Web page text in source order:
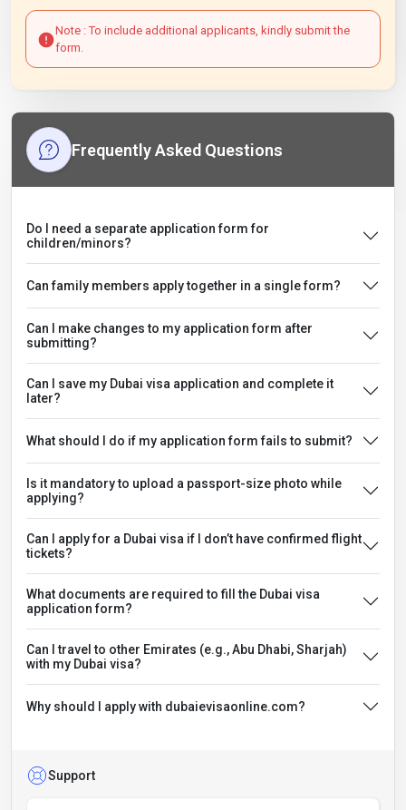
Note : To include additional applicants, kindly submit the
form.
Frequently Asked Questions
Do I need a separate application form for
children/minors?
Can family members apply together in a single form?
Can I make changes to my application form after
submitting?
Can I save my Dubai visa application and complete it
later?
What should I do if my application form fails to submit?
Is it mandatory to upload a passport-size photo while
applying?
Can I apply for a Dubai visa if I don’t have confirmed flight
tickets?
What documents are required to fill the Dubai visa
application form?
Can I travel to other Emirates (e.g., Abu Dhabi, Sharjah)
with my Dubai visa?
Why should I apply with dubaievisaonline.com?
Support